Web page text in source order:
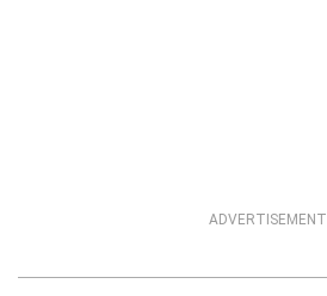
ADVERTISEMENT